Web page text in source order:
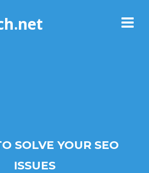
SOLVE YOUR SEO
ISSUES